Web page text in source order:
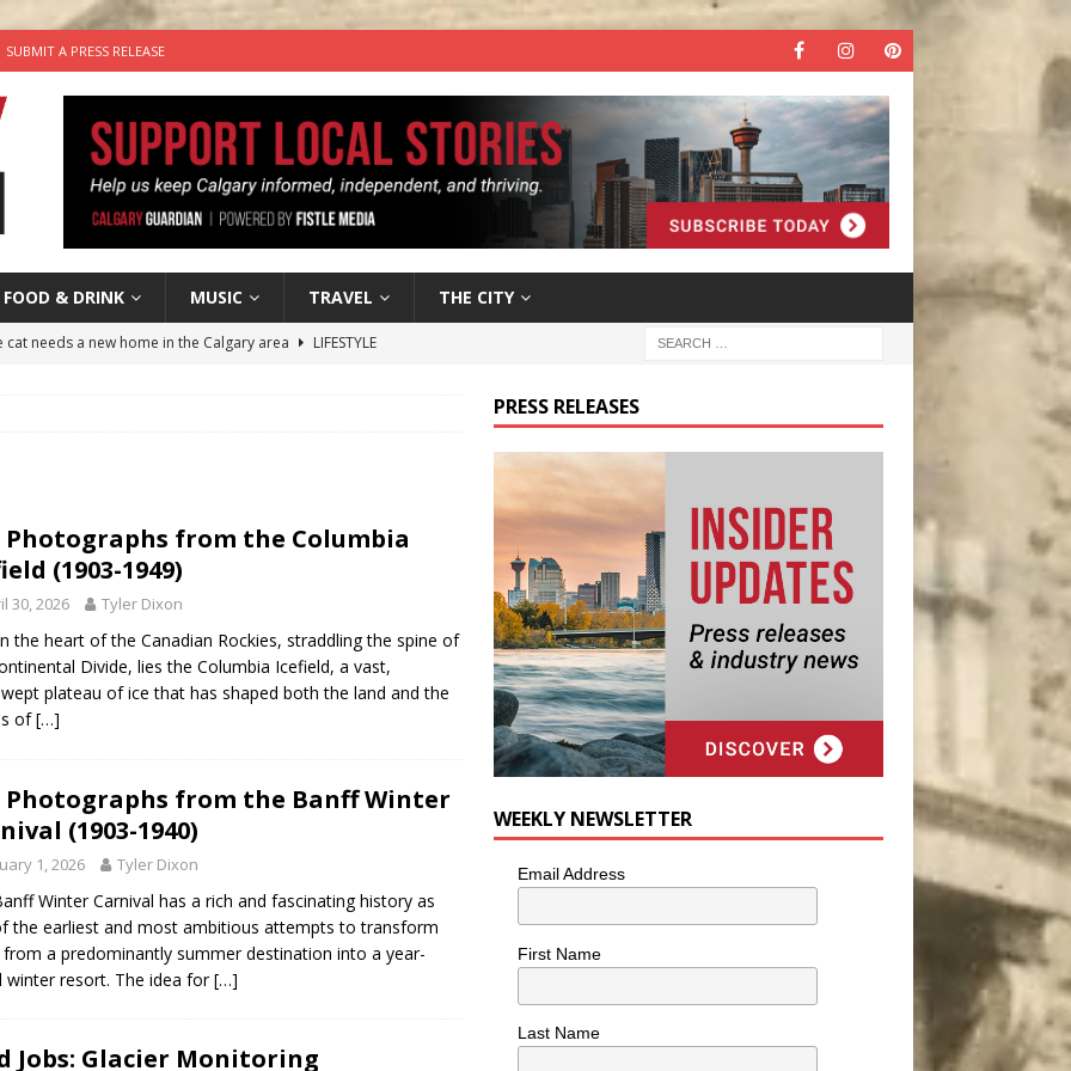
SUBMIT A PRESS RELEASE
FOOD & DRINK MUSIC TRAVEL THE CITY
cat needs a new home in the Calgary area
LIFESTYLE
for Loaded Burrito Bowl from Armstrong Cheese
FOOD &
Photographs from the Columbia
(1903-1949)
30, 2026 Tyler Dixon
the heart of the Canadian Rockies, straddling the spine of
Divide, lies the Columbia Icefield, a vast,
plateau of ice that has shaped both the land and the
of[…]
Photographs from the Banff Winter
(1903-1940)
1, 2026 Tyler Dixon
Winter Carnival has a rich and fascinating history as
the earliest and most ambitious attempts to transform
a predominantly summer destination into a year-
winter resort. The idea for[…]
Jobs: Glacier Monitoring
PRESS RELEASES
WEEKLY NEWSLETTER
Email Address
First Name
Last Name